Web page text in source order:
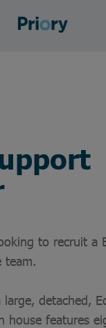
to recruit a
team.
detached,
house features